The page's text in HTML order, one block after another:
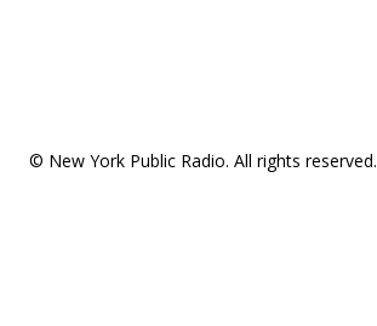
© New York Public Radio. All rights reserved.